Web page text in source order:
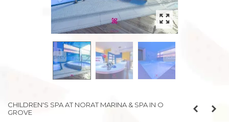
prev next
CHILDREN'S SPA AT NORAT MARINA & SPA IN O
GROVE